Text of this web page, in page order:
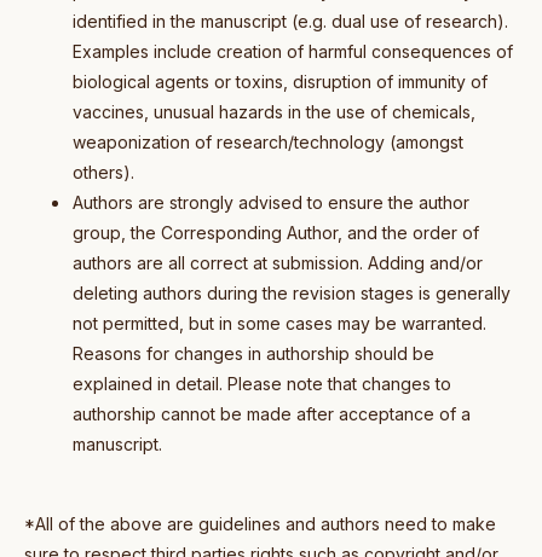
identified in the manuscript (e.g. dual use of research).
Examples include creation of harmful consequences of
biological agents or toxins, disruption of immunity of
vaccines, unusual hazards in the use of chemicals,
weaponization of research/technology (amongst
others).
Authors are strongly advised to ensure the author
group, the Corresponding Author, and the order of
authors are all correct at submission. Adding and/or
deleting authors during the revision stages is generally
not permitted, but in some cases may be warranted.
Reasons for changes in authorship should be
explained in detail. Please note that changes to
authorship cannot be made after acceptance of a
manuscript.
*All of the above are guidelines and authors need to make